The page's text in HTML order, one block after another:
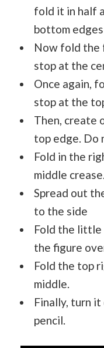
fold it in half
bottom edges
Now fold the
stop at the
Once again,
stop at the
Then, create
top edge. Do
Fold in the
middle crease.
Spread out
to the side
Fold the little
the figure
Fold the top
middle.
Finally, turn it
pencil.